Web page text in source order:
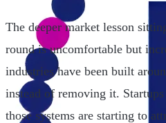
The deeper market lesson
round is uncomfortable but
industries have been built
instead of removing it.
those systems are starting to